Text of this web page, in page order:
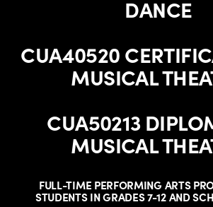
DANCE
CUA40520
MUSICAL
CUA50213
MUSICAL
FULL-TIME PERFORMING ARTS
STUDENTS IN GRADES 7-12 AND